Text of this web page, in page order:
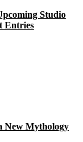
Studio
Entries
New Mythology